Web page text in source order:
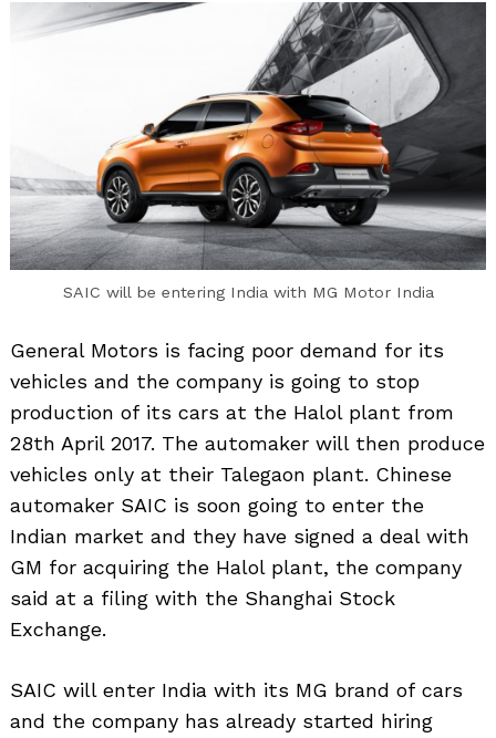
SAIC will be entering India with MG Motor India
General Motors is facing poor demand for its
vehicles and the company is going to stop
production of its cars at the Halol plant from
28th April 2017. The automaker will then produce
vehicles only at their Talegaon plant. Chinese
automaker SAIC is soon going to enter the
Indian market and they have signed a deal with
GM for acquiring the Halol plant, the company
said at a filing with the Shanghai Stock
Exchange.
SAIC will enter India with its MG brand of cars
and the company has already started hiring